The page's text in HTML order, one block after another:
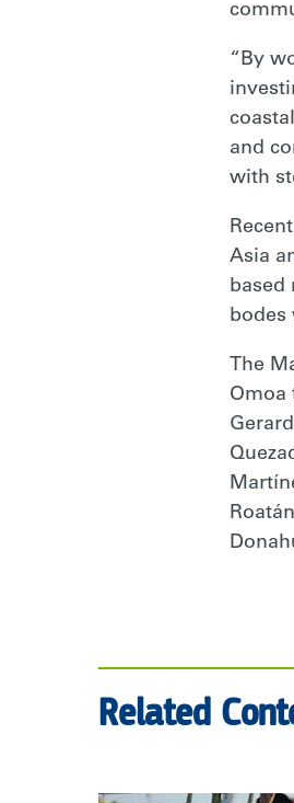
“By
and
with
Asia
based
bodes
The
Omoa
Related